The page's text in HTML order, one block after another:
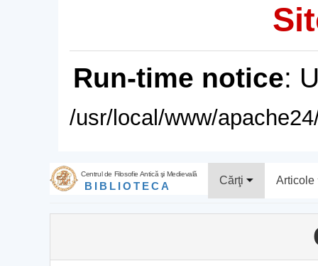
Run-time notice:
/usr/local/www/
Centrul de Filosofie Antică şi Medievală
BIBLIOTECA Cărţi Articole